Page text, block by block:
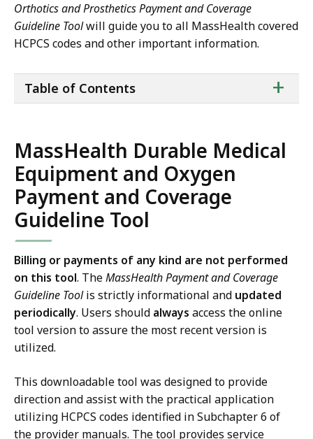
Orthotics and Prosthetics Payment and Coverage
Guideline Toolwill guide you to all MassHealth covered
HCPCS codes and other important information.
of
+
Table of Contents
MassHealth Durable Medical
Equipment and Oxygen
Payment and Coverage
Guideline Tool
Billing or payments of any kind are not performed
on this tool. TheMassHealth Payment and Coverage
Guideline Toolis strictly informational and updated
periodically. Users should always access the online
tool version to assure the most recent version is
utilized.
This downloadable tool was designed to provide
direction and assist with the practical application
utilizing HCPCS codes identified in Subchapter 6 of
the provider manuals. The tool provides service